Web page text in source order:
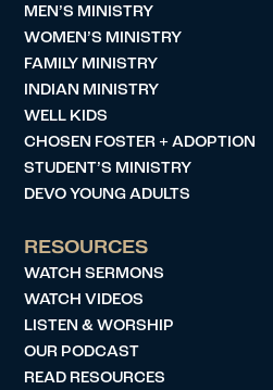
MEN’S MINISTRY
WOMEN’S MINISTRY
FAMILY MINISTRY
INDIAN MINISTRY
WELL KIDS
CHOSEN FOSTER + ADOPTION
STUDENT’S MINISTRY
DEVO YOUNG ADULTS
RESOURCES
WATCH SERMONS
WATCH VIDEOS
LISTEN & WORSHIP
OUR PODCAST
READ RESOURCES